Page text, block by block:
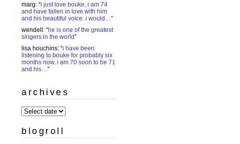
marg: “i just love bouke, i am 74
and have fallen in love with him
and his beautiful voice. i would…”
wendell : “he is one of the greatest
singers in the world”
lisa houchins: “i have been
listening to bouke for probably six
months now. i am 70 soon to be 71
and his…”
archives
archives
blogroll